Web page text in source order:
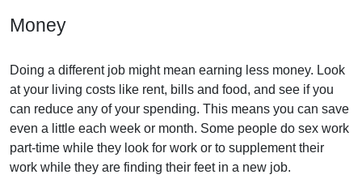
Money
Doing a different job might mean earning less money. Look
at your living costs like rent, bills and food, and see if you
can reduce any of your spending. This means you can save
even a little each week or month. Some people do sex work
part-time while they look for work or to supplement their
work while they are finding their feet in a new job.